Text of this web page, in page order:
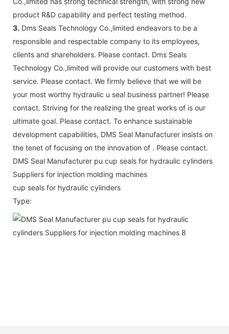
product R&D capability and perfect testing method.
3. Dms Seals Technology Co.,limited endeavors to be a
responsible and respectable company to its employees,
clients and shareholders. Please contact. Dms Seals
Technology Co.,limited will provide our customers with best
service. Please contact. We firmly believe that we will be
your most worthy hydraulic u seal business partner! Please
contact. Striving for the realizing the great works of is our
ultimate goal. Please contact. To enhance sustainable
development capabilities, DMS Seal Manufacturer insists on
the tenet of focusing on the innovation of . Please contact.
DMS Seal Manufacturer pu cup seals for hydraulic cylinders
Suppliers for injection molding machines
cup seals for hydraulic cylinders
Type: